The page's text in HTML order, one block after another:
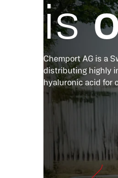
is
Chemport AG is a
distributing highly
hyaluronic acid for